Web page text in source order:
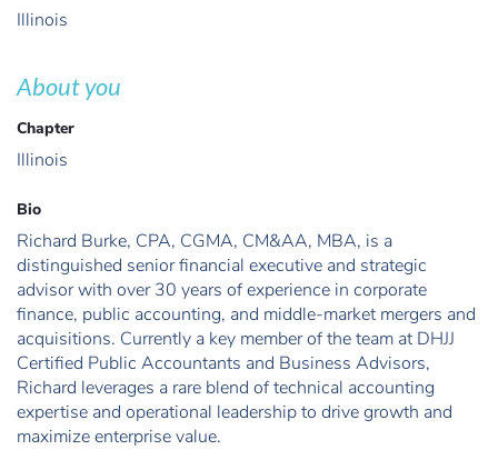
Illinois
About you
Chapter
Illinois
Bio
Richard Burke, CPA, CGMA, CM&AA, MBA, is a
distinguished senior financial executive and strategic
advisor with over 30 years of experience in corporate
finance, public accounting, and middle-market mergers and
acquisitions. Currently a key member of the team at DHJJ
Certified Public Accountants and Business Advisors,
Richard leverages a rare blend of technical accounting
expertise and operational leadership to drive growth and
maximize enterprise value.